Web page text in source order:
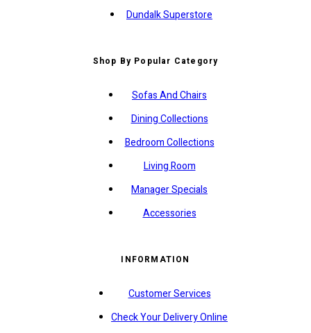
Dundalk Superstore
Shop By Popular Category
Sofas And Chairs
Dining Collections
Bedroom Collections
Living Room
Manager Specials
Accessories
INFORMATION
Customer Services
Check Your Delivery Online